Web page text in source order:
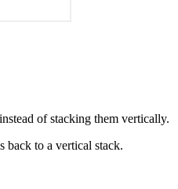
of stacking them vertically.
back to a vertical stack.